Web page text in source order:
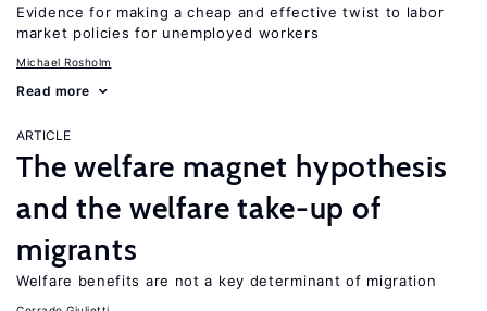
Evidence for making a cheap and effective twist to labor
market policies for unemployed workers
Michael Rosholm
Read more
ARTICLE
The welfare magnet hypothesis
and the welfare take-up of
migrants
Welfare benefits are not a key determinant of migration